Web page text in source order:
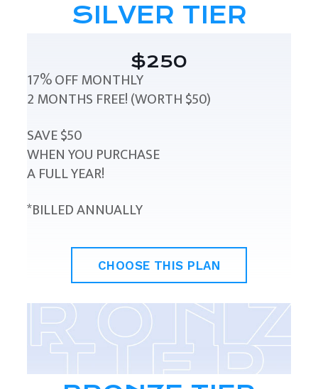
SILVER TIER
$250
17% OFF MONTHLY
2 MONTHS FREE! (WORTH $50)
SAVE $50
WHEN YOU PURCHASE
A FULL YEAR!
*BILLED ANNUALLY
CHOOSE THIS PLAN